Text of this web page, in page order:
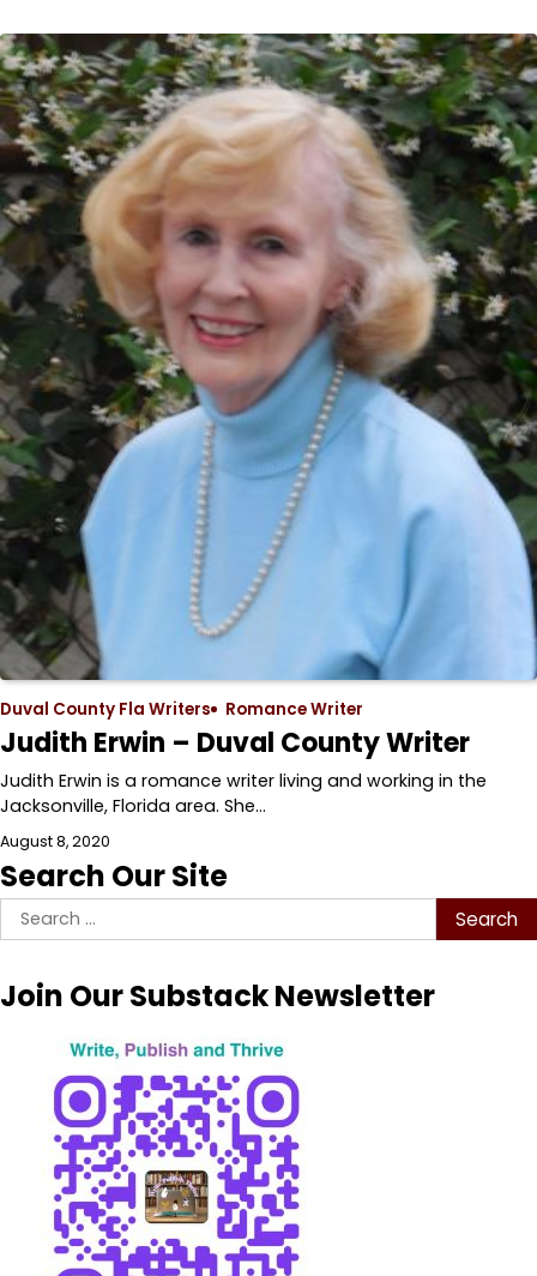
Duval County Fla Writers Romance Writer
Judith Erwin – Duval County Writer
Judith Erwin is a romance writer living and working in the
Jacksonville, Florida area. She…
August 8, 2020
Search Our Site
Search
for:
Join Our Substack Newsletter